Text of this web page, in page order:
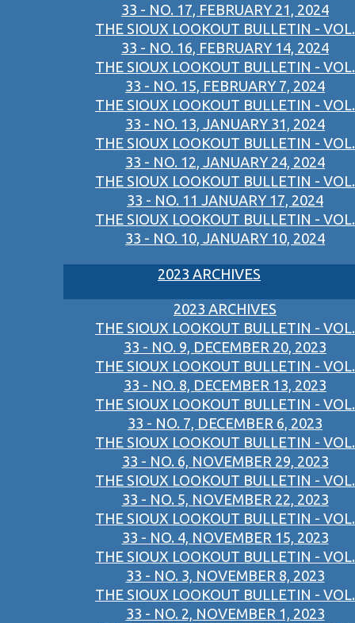
33 - NO. 17, FEBRUARY 21, 2024
THE SIOUX LOOKOUT BULLETIN - VOL.
33 - NO. 16, FEBRUARY 14, 2024
THE SIOUX LOOKOUT BULLETIN - VOL.
33 - NO. 15, FEBRUARY 7, 2024
THE SIOUX LOOKOUT BULLETIN - VOL.
33 - NO. 13, JANUARY 31, 2024
THE SIOUX LOOKOUT BULLETIN - VOL.
33 - NO. 12, JANUARY 24, 2024
THE SIOUX LOOKOUT BULLETIN - VOL.
33 - NO. 11 JANUARY 17, 2024
THE SIOUX LOOKOUT BULLETIN - VOL.
33 - NO. 10, JANUARY 10, 2024
2023 ARCHIVES
2023 ARCHIVES
THE SIOUX LOOKOUT BULLETIN - VOL.
33 - NO. 9, DECEMBER 20, 2023
THE SIOUX LOOKOUT BULLETIN - VOL.
33 - NO. 8, DECEMBER 13, 2023
THE SIOUX LOOKOUT BULLETIN - VOL.
33 - NO. 7, DECEMBER 6, 2023
THE SIOUX LOOKOUT BULLETIN - VOL.
33 - NO. 6, NOVEMBER 29, 2023
THE SIOUX LOOKOUT BULLETIN - VOL.
33 - NO. 5, NOVEMBER 22, 2023
THE SIOUX LOOKOUT BULLETIN - VOL.
33 - NO. 4, NOVEMBER 15, 2023
THE SIOUX LOOKOUT BULLETIN - VOL.
33 - NO. 3, NOVEMBER 8, 2023
THE SIOUX LOOKOUT BULLETIN - VOL.
33 - NO. 2, NOVEMBER 1, 2023